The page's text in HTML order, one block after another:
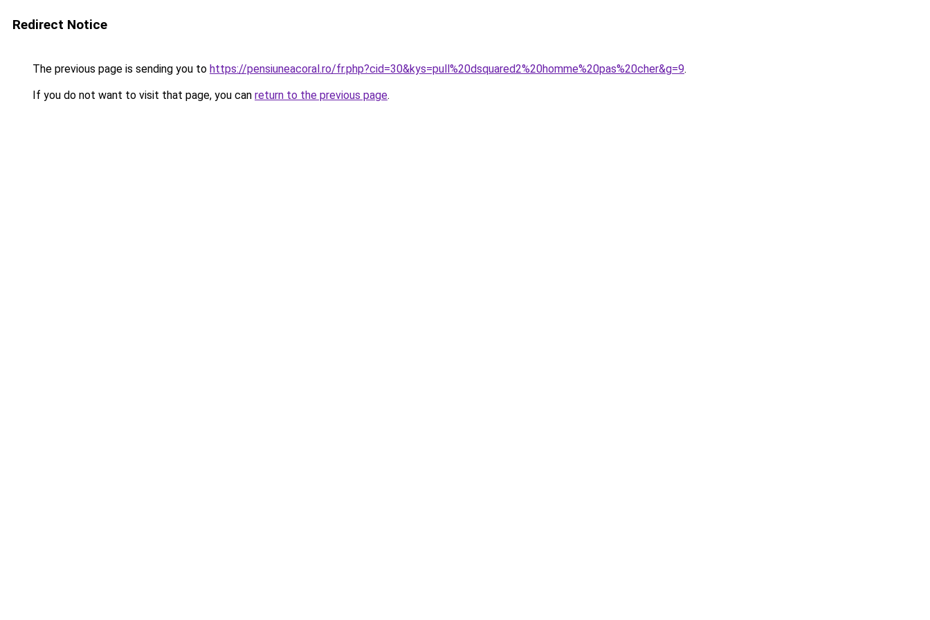
Redirect Notice
The previous page is sending you to https://pensiuneacoral.ro/fr.php?cid=30&kys=pull%20dsquared2%20homme%20pas%20cher&g=9.
If you do not want to visit that page, you can return to the previous page.